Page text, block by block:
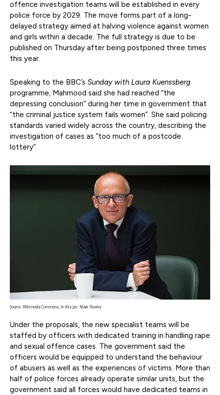
offence investigation teams will be established in every
police force by 2029. The move forms part of a long-
delayed strategy aimed at halving violence against women
and girls within a decade. The full strategy is due to be
published on Thursday after being postponed three times
this year.
Speaking to the BBC’s Sunday with Laura Kuenssberg
programme, Mahmood said she had reached “the
depressing conclusion” during her time in government that
“the criminal justice system fails women”. She said policing
standards varied widely across the country, describing the
investigation of cases as “too much of a postcode
lottery”.
Source: Wikimedia Commons, In this pic: Mark Rowley
Under the proposals, the new specialist teams will be
staffed by officers with dedicated training in handling rape
and sexual offence cases. The government said the
officers would be equipped to understand the behaviour
of abusers as well as the experiences of victims. More than
half of police forces already operate similar units, but the
government said all forces would have dedicated teams in